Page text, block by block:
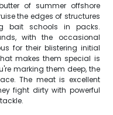
of summer offshore
the edges of structures
bait schools in packs.
with the occasional
for their blistering initial
makes them special is
marking them deep, the
The meat is excellent
fight dirty with powerful